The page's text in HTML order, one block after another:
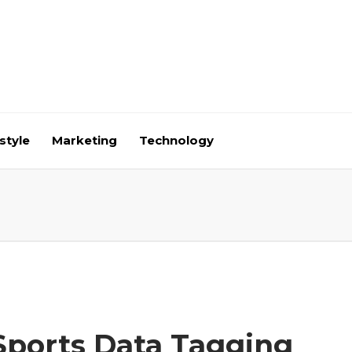
Marketing Technology
Data Tagging